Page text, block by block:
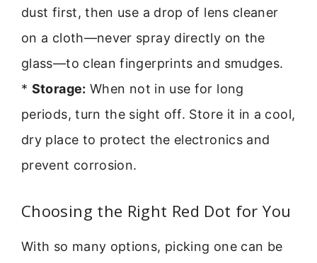
dust first, then use a drop of lens cleaner
on a cloth—never spray directly on the
glass—to clean fingerprints and smudges.
* Storage: When not in use for long
periods, turn the sight off. Store it in a cool,
dry place to protect the electronics and
prevent corrosion.
Choosing the Right Red Dot for You
With so many options, picking one can be